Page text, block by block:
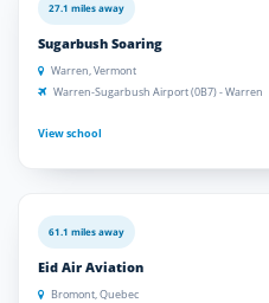
27.1 miles away
Sugarbush Soaring
Warren, Vermont
Warren-Sugarbush Airport (0B7) - Warren
View school
61.1 miles away
Eid Air Aviation
Bromont, Quebec